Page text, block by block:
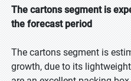
The cartons segment is
the forecast period
The cartons segment is
growth, due to its